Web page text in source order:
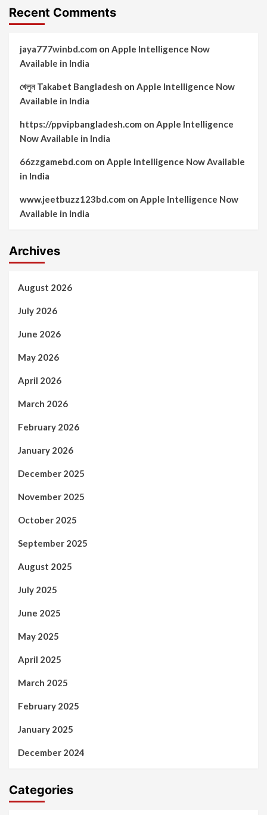
Recent Comments
jaya777winbd.com on Apple Intelligence Now
Available in India
খেলুন Takabet Bangladesh on Apple Intelligence Now
Available in India
https://ppvipbangladesh.com on Apple Intelligence
Now Available in India
66zzgamebd.com on Apple Intelligence Now Available
in India
www.jeetbuzz123bd.com on Apple Intelligence Now
Available in India
Archives
August 2026
July 2026
June 2026
May 2026
April 2026
March 2026
February 2026
January 2026
December 2025
November 2025
October 2025
September 2025
August 2025
July 2025
June 2025
May 2025
April 2025
March 2025
February 2025
January 2025
December 2024
Categories